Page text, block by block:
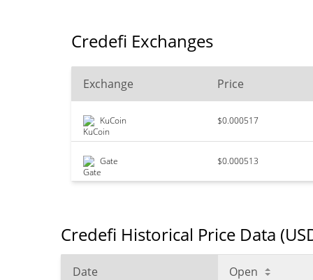
Credefi Exchanges
Exchange Price
KuCoin $0.000517
Gate $0.000513
Credefi Historical Price Data
Date Open